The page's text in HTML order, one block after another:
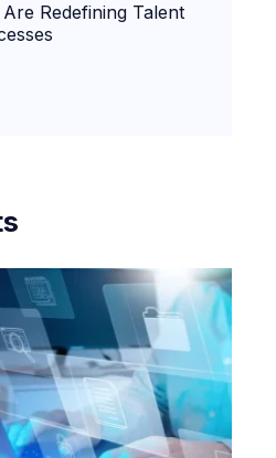
Redefining Talent